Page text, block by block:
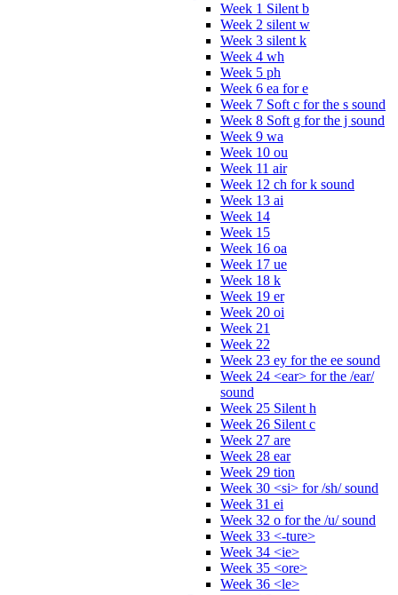
Week 1 Silent b
Week 2 silent w
Week 3 silent k
Week 4 wh
Week 5 ph
Week 6 ea for e
Week 7 Soft c for the s sound
Week 8 Soft g for the j sound
Week 9 wa
Week 10 ou
Week 11 air
Week 12 ch for k sound
Week 13 ai
Week 14
Week 15
Week 16 oa
Week 17 ue
Week 18 k
Week 19 er
Week 20 oi
Week 21
Week 22
Week 23 ey for the ee sound
Week 24 <ear> for the /ear/
sound
Week 25 Silent h
Week 26 Silent c
Week 27 are
Week 28 ear
Week 29 tion
Week 30 <si> for /sh/ sound
Week 31 ei
Week 32 o for the /u/ sound
Week 33 <-ture>
Week 34 <ie>
Week 35 <ore>
Week 36 <le>